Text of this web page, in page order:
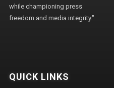
while championing press
freedom and media integrity."
QUICK LINKS